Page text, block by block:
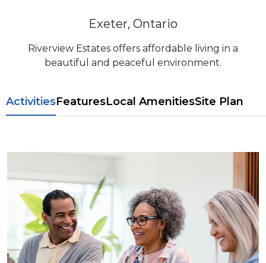
Exeter, Ontario
Riverview Estates offers affordable living in a
beautiful and peaceful environment.
​​ActivitiesFeaturesL​ocal Amenitie​sSite Plan